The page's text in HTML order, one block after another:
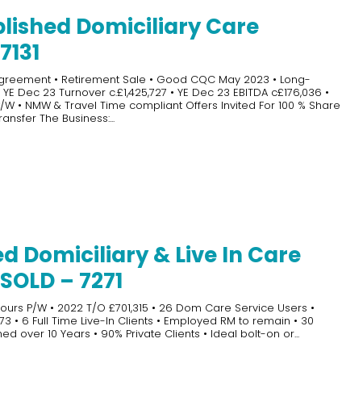
Domiciliary Care
• Retirement Sale • Good CQC May 2023 • Long-
Dec 23 Turnover c.£1,425,727 • YE Dec 23 EBITDA c£176,036 •
W • NMW & Travel Time compliant Offers Invited For 100 % Share
The Business:...
Domiciliary & Live In Care
– 7271
P/W • 2022 T/O £701,315 • 26 Dom Care Service Users •
• 6 Full Time Live-In Clients • Employed RM to remain • 30
over 10 Years • 90% Private Clients • Ideal bolt-on or...